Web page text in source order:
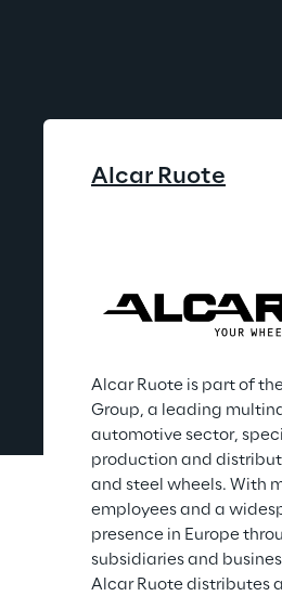
Alcar Ruote
Alcar Ruote is part of
Group, a leading
automotive sector,
production and
and steel wheels. With
employees and a
presence in Europe
subsidiaries and
Alcar Ruote distributes